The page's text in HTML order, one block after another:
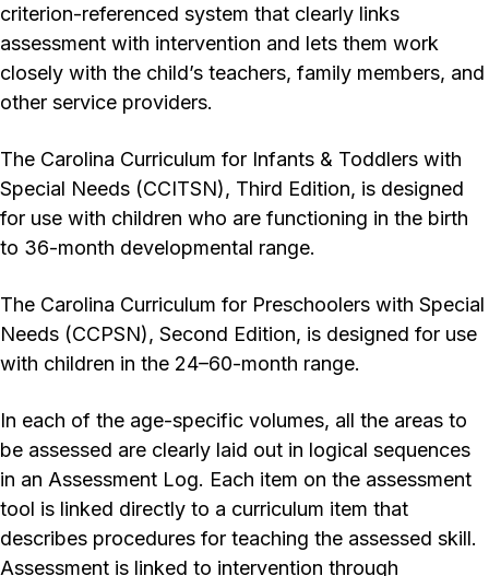
criterion-referenced system that clearly links
assessment with intervention and lets them work
closely with the child’s teachers, family members, and
other service providers.
The Carolina Curriculum for Infants & Toddlers with
Special Needs (CCITSN), Third Edition, is designed
for use with children who are functioning in the birth
to 36-month developmental range.
The Carolina Curriculum for Preschoolers with Special
Needs (CCPSN), Second Edition, is designed for use
with children in the 24–60-month range.
In each of the age-specific volumes, all the areas to
be assessed are clearly laid out in logical sequences
in an Assessment Log. Each item on the assessment
tool is linked directly to a curriculum item that
describes procedures for teaching the assessed skill.
Assessment is linked to intervention through